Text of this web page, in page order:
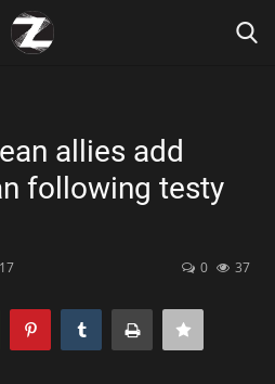
allies add
following testy
0 37